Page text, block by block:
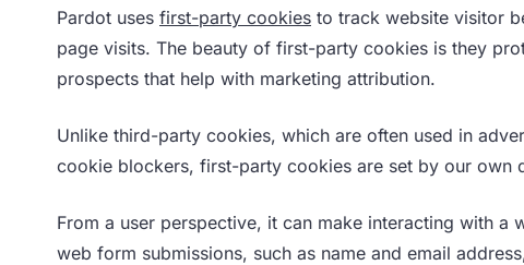
Pardot uses first-party cookies to track website visitor
page visits. The beauty of first-party cookies is they
prospects that help with marketing attribution.
Unlike third-party cookies, which are often used in
cookie blockers, first-party cookies are set by our own
From a user perspective, it can make interacting with
web form submissions, such as name and email